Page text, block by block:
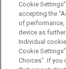
Before sending,
Cookie
accepting the
of
device as
Individual
Cookie
Choices”. If